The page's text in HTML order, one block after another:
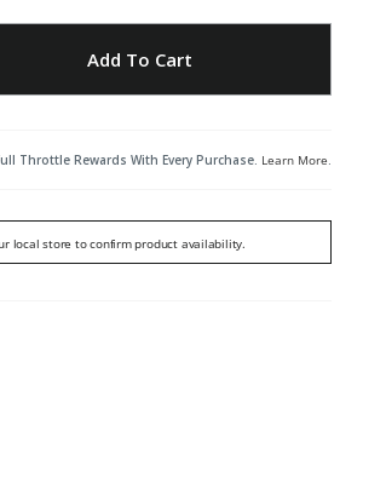
Add To Cart
Throttle Rewards With Every Purchase. Learn More.
local store to confirm product availability.